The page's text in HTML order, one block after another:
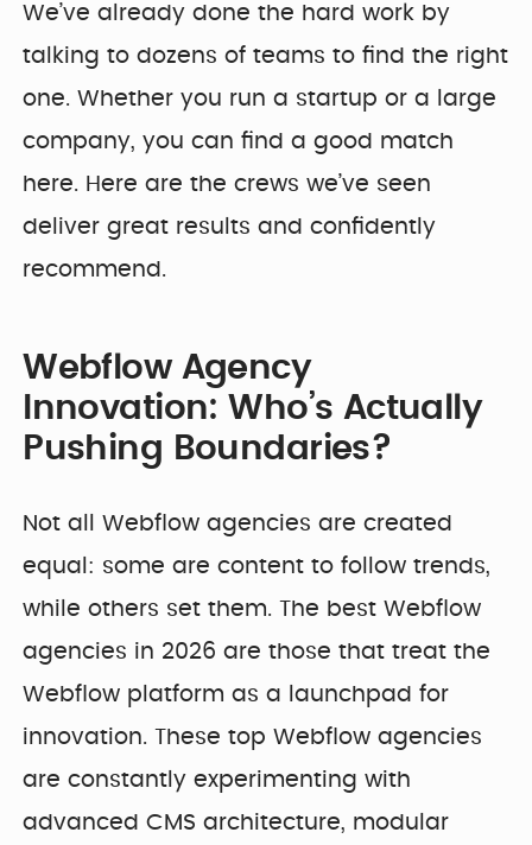
We’ve already done the hard work by
talking to dozens of teams to find the right
one. Whether you run a startup or a large
company, you can find a good match
here. Here are the crews we’ve seen
deliver great results and confidently
recommend.
Webflow Agency
Innovation: Who’s Actually
Pushing Boundaries?
Not all Webflow agencies are created
equal: some are content to follow trends,
while others set them. The best Webflow
agencies in 2026 are those that treat the
Webflow platform as a launchpad for
innovation. These top Webflow agencies
are constantly experimenting with
advanced CMS architecture, modular